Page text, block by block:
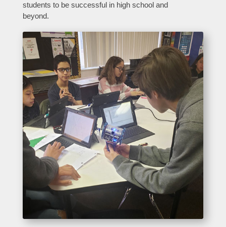
students to be successful in high school and
beyond.